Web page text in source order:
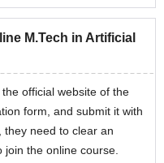
M.Tech in Artificial
official website of the
form, and submit it with
they need to clear an
join the online course.